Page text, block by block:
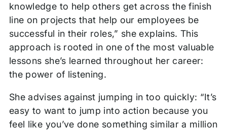
knowledge to help others get across the finish
line on projects that help our employees be
successful in their roles,” she explains. This
approach is rooted in one of the most valuable
lessons she’s learned throughout her career:
the power of listening.
She advises against jumping in too quickly: “It’s
easy to want to jump into action because you
feel like you’ve done something similar a million